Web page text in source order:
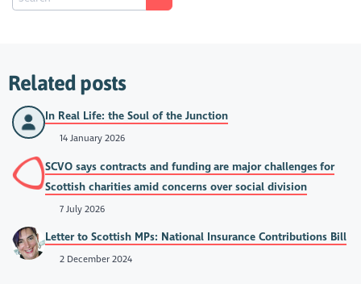
Related posts
In Real Life: the Soul of the Junction
14 January 2026
SCVO says contracts and funding are major challenges for
Scottish charities amid concerns over social division
7 July 2026
Letter to Scottish MPs: National Insurance Contributions Bill
2 December 2024